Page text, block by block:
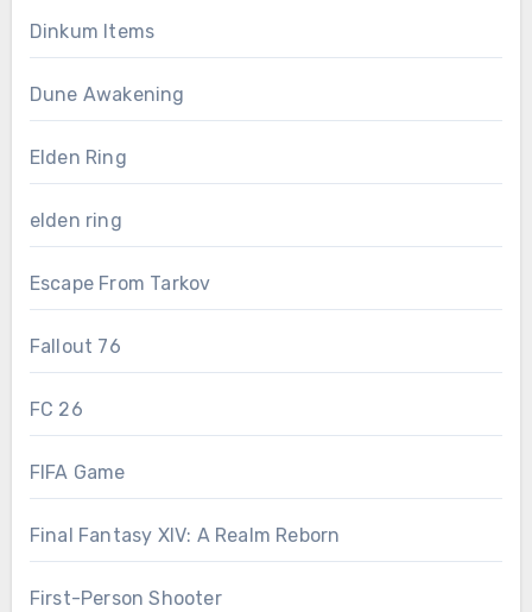
Dinkum Items
Dune Awakening
Elden Ring
elden ring
Escape From Tarkov
Fallout 76
FC 26
FIFA Game
Final Fantasy XIV: A Realm Reborn
First-Person Shooter